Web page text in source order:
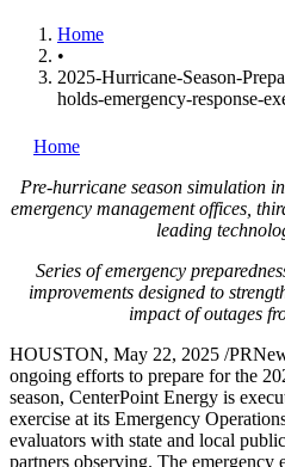
Home
•
2025-Hurricane-Season-
holds-emergency-response-
Home
Pre-hurricane season simulation
emergency management offices,
leading
Series of emergency
improvements designed to
impact of outages
HOUSTON, May 22, 2025 /
ongoing efforts to prepare for the
season, CenterPoint Energy is
exercise at its Emergency
evaluators with state and local
partners observing. The emergency